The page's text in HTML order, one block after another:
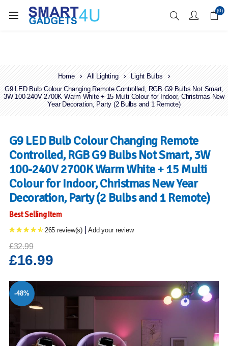
Enjoy Free Delivery when you spend over £70 (0)
Home All Lighting
Light Bulbs
G9 LED Bulb Colour Changing Remote Controlled, RGB G9 Bulbs Not Smart,
3W 100-240V 2700K Warm White + 15 Multi Colour for Indoor, Christmas New
Year Decoration, Party (2 Bulbs and 1 Remote)
-48%
G9 LED Bulb Colour Changing Remote
Controlled, RGB G9 Bulbs Not Smart, 3W
100-240V 2700K Warm White + 15 Multi
Colour for Indoor, Christmas New Year
Decoration, Party (2 Bulbs and 1 Remote)
Best Selling Item
265 review(s) Add your review
£32.99
£16.99